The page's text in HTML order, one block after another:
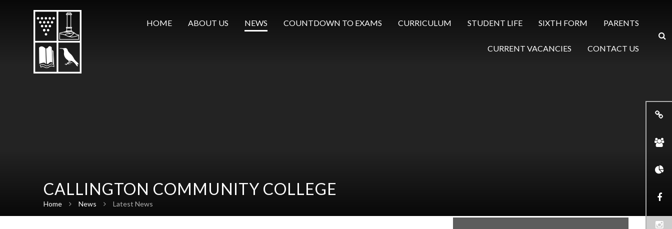
HOME
ABOUT US NEWS COUNTDOWN TO EXAMS CURRICULUM STUDENT LIFE SIXTH FORM PARENTS
CURRENT VACANCIES CONTACT US
CALLINGTON COMMUNITY COLLEGE
Home News Latest News